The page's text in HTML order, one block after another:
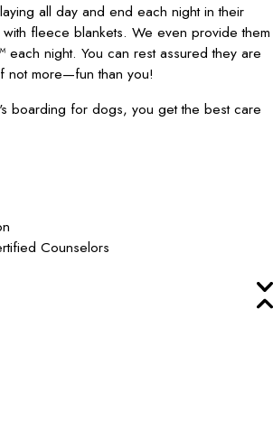
all day and end each night in their
fleece blankets. We even provide them
each night. You can rest assured they are
not more—fun than you!
boarding for dogs, you get the best care
Counselors